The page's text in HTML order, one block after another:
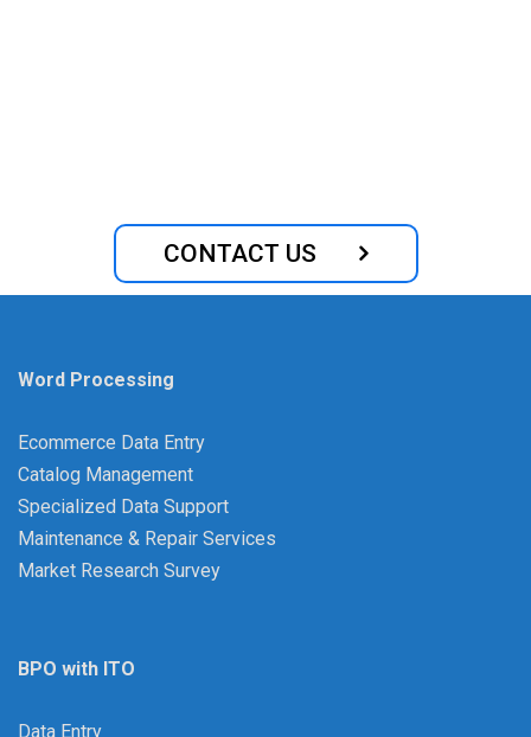
CONTACT US
Word Processing
Ecommerce Data Entry
Catalog Management
Specialized Data Support
Maintenance & Repair Services
Market Research Survey
BPO with ITO
Data Entry